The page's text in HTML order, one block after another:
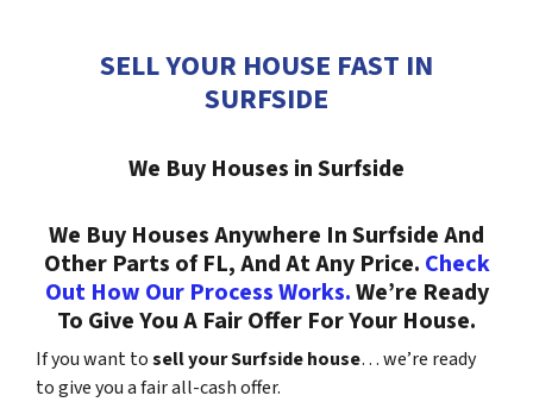
SELL YOUR HOUSE FAST IN
SURFSIDE
We Buy Houses in Surfside
We Buy Houses Anywhere In Surfside And
Other Parts of FL, And At Any Price. Check
Out How Our Process Works.We’re Ready
To Give You A Fair Offer For Your House.
If you want tosell your Surfside house… we’re ready
to give you a fair all-cash offer.